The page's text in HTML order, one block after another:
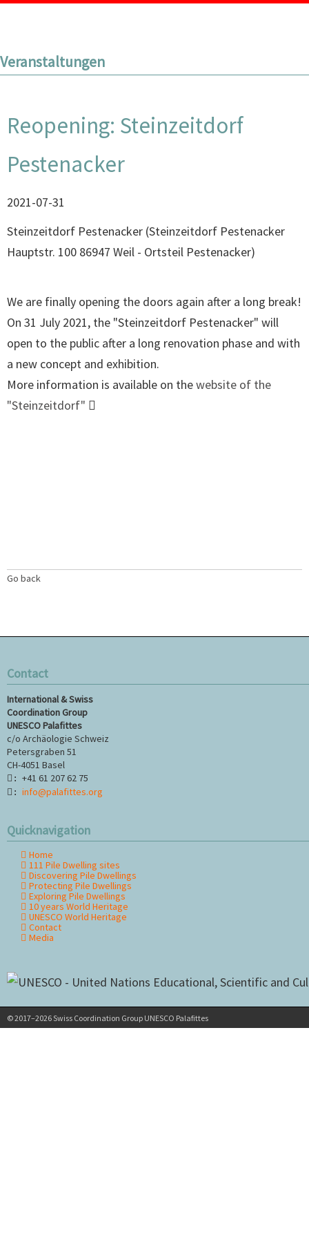
Veranstaltungen
Reopening: Steinzeitdorf
Pestenacker
2021-07-31
Steinzeitdorf Pestenacker (Steinzeitdorf Pestenacker
Hauptstr. 100 86947 Weil - Ortsteil Pestenacker)
We are finally opening the doors again after a long break!
On 31 July 2021, the "Steinzeitdorf Pestenacker" will
open to the public after a long renovation phase and with
a new concept and exhibition.
More information is available on thewebsite of the
"Steinzeitdorf"
Go back
Contact
International & Swiss
Coordination Group
UNESCO Palafittes
c/o Archäologie Schweiz
Petersgraben 51
CH-4051 Basel
: +41 61 207 62 75
: info@palafittes.org
Quicknavigation
Skip
navigation
Home
111 Pile Dwelling sites
Discovering Pile Dwellings
Protecting Pile Dwellings
Exploring Pile Dwellings
10 years World Heritage
UNESCO World Heritage
Contact
Media
© 2017–2026 Swiss Coordination Group UNESCO Palafittes